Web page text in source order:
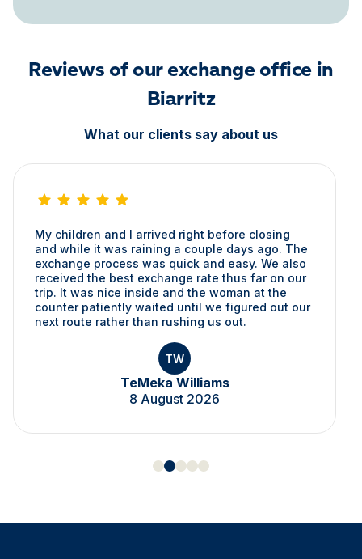
Reviews of our exchange office in
Biarritz
What our clients say about us
My children and I arrived right before closing
and while it was raining a couple days ago. The
exchange process was quick and easy. We also
received the best exchange rate thus far on our
trip. It was nice inside and the woman at the
counter patiently waited until we figured out our
next route rather than rushing us out.
TW
TeMeka Williams
8 August 2026